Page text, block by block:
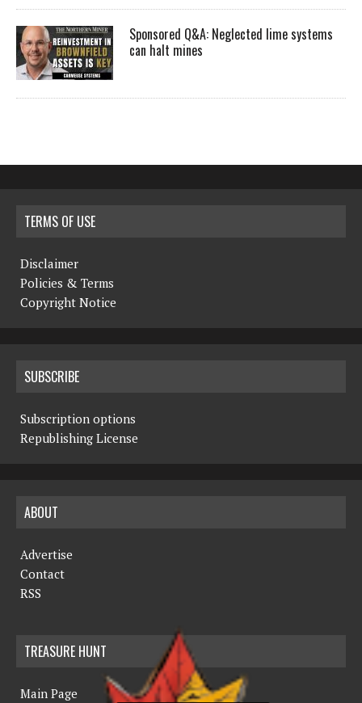
Sponsored Q&A: Neglected lime systems
can halt mines
TERMS OF USE
Disclaimer
Policies & Terms
Copyright Notice
SUBSCRIBE
Subscription options
Republishing License
ABOUT
Advertise
Contact
RSS
TREASURE HUNT
Main Page